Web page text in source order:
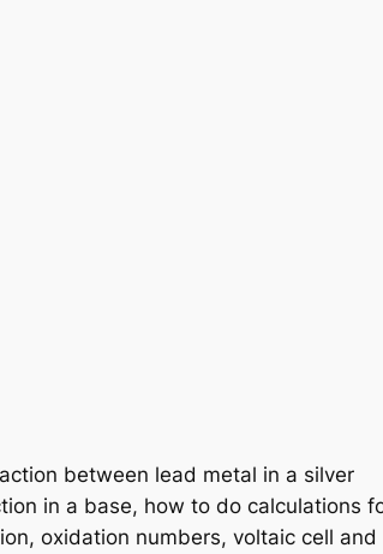
between lead metal in a silver
in a base, how to do calculations
oxidation numbers, voltaic cell and